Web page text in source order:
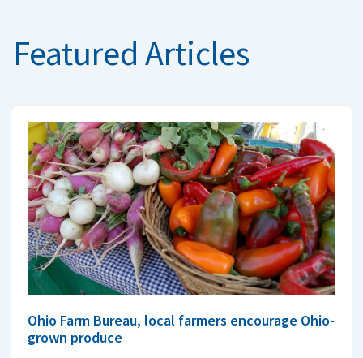
Featured Articles
Ohio Farm Bureau, local farmers encourage Ohio-
grown produce